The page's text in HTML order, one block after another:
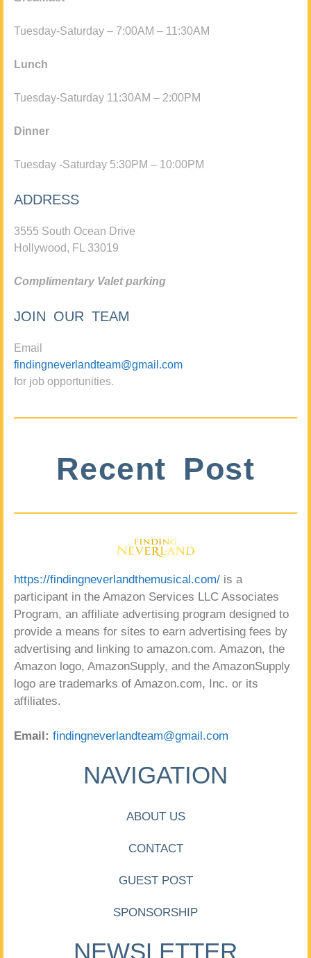
Tuesday-Saturday – 7:00AM – 11:30AM
Lunch
Tuesday-Saturday 11:30AM – 2:00PM
Dinner
Tuesday -Saturday 5:30PM – 10:00PM
ADDRESS
3555 South Ocean Drive
Hollywood, FL 33019
Complimentary Valet parking
JOIN OUR TEAM
Email
findingneverlandteam@gmail.com
for job opportunities.
Recent Post
https://findingneverlandthemusical.com/ is a
participant in the Amazon Services LLC Associates
Program, an affiliate advertising program designed to
provide a means for sites to earn advertising fees by
advertising and linking to amazon.com. Amazon, the
Amazon logo, AmazonSupply, and the AmazonSupply
logo are trademarks of Amazon.com, Inc. or its
affiliates.
Email: findingneverlandteam@gmail.com
NAVIGATION
ABOUT US
CONTACT
GUEST POST
SPONSORSHIP
NEWSLETTER